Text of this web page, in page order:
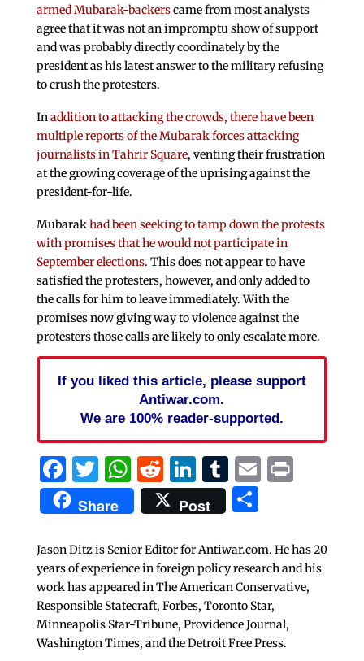
armed Mubarak-backerscame from most analysts
agree that it was not an impromptu show of support
and was probably directly coordinately by the
president as his latest answer to the military refusing
to crush the protesters.
Inaddition to attacking the crowds, there have been
multiple reports of the Mubarak forces attacking
journalists in Tahrir Square, venting their frustration
at the growing coverage of the uprising against the
president-for-life.
Mubarakhad been seeking to tamp down the protests
with promises that he would not participate in
September elections. This does not appear to have
satisfied the protesters, however, and only added to
the calls for him to leave immediately. With the
promises now giving way to violence against the
protesters those calls are likely to only escalate more.
If you liked this article, please support
Antiwar.com.
We are 100% reader-supported.
Facebook
Twitter
WhatsApp
Reddit
LinkedIn
Tumblr
EmailPrint
Share Post Share
Jason Ditz is Senior Editor for Antiwar.com. He has 20
years of experience in foreign policy research and his
work has appeared in The American Conservative,
Responsible Statecraft, Forbes, Toronto Star,
Minneapolis Star-Tribune, Providence Journal,
Washington Times, and the Detroit Free Press.